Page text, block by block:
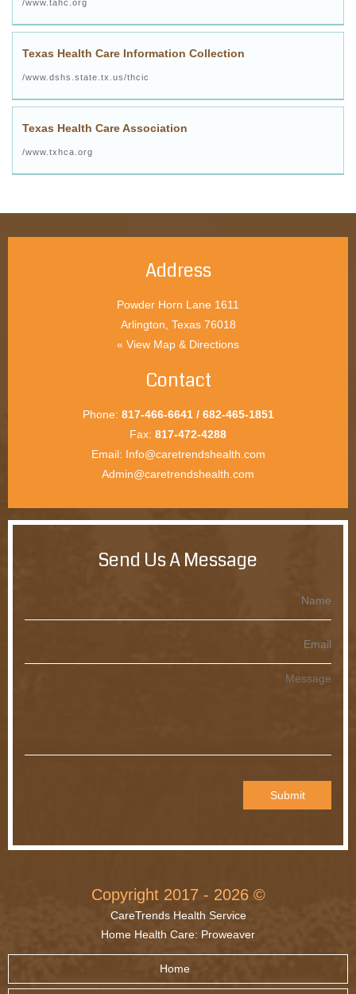
www.tahc.org/
Texas Health Care Information Collection
www.dshs.state.tx.us/thcic/
Texas Health Care Association
www.txhca.org/
Address
Arlington, Texas 76018
View Map & Directions »
Contact
Phone: 817-466-6641 / 682-465-1851
Fax: 817-472-4288
Email: Info@caretrendshealth.com
Admin@caretrendshealth.com
Send Us A Message
© Copyright 2017 - 2026
CareTrends Health Service
Home Health Care: Proweaver
Home